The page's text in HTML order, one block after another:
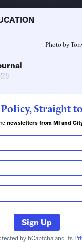
Photo by
Straight
newsletters from MI and
Sign Up
by hCaptcha and its